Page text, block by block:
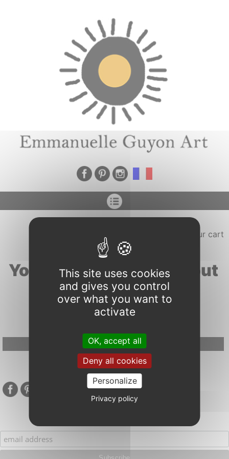
Your search results about
"frost"
Google Adsense Search (result) is disabled.
This site uses cookies
and gives you control
over what you want to
activate
OK, accept all
Deny all cookies
Personalize
Privacy policy